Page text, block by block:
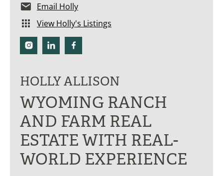
Email Holly
View Holly's Listings
HOLLY ALLISON
WYOMING RANCH
AND FARM REAL
ESTATE WITH REAL-
WORLD EXPERIENCE